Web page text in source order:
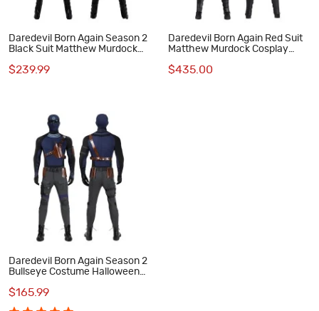
Daredevil Born Again Season 2
Black Suit Matthew Murdock
$239.99
Daredevil Born Again Red Suit
Matthew Murdock Cosplay
$435.00
Daredevil Born Again Season 2
Bullseye Costume Halloween
$165.99